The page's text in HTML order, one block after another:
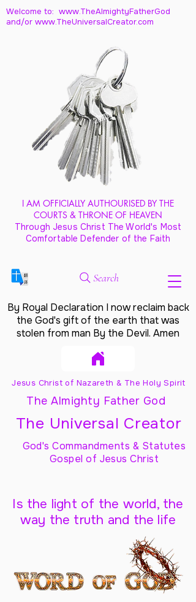
Welcome to: www.TheAlmightyFatherGod
and/or www.TheUniversalCreator.com
I AM OFFICIALLY AUTHOURISED BY THE
COURTS & THRONE OF HEAVEN
Through Jesus Christ The World's Most
Comfortable Defender of the Faith
Search
By Royal Declaration I now reclaim back
the God's gift of the earth that was
stolen from man By the Devil. Amen
Jesus Christ of Nazareth & The Holy Spirit
The Almighty Father God
The Universal Creator
God's Commandments & Statutes
Gospel of Jesus Christ
Is the light of the world, the
way the truth and the life